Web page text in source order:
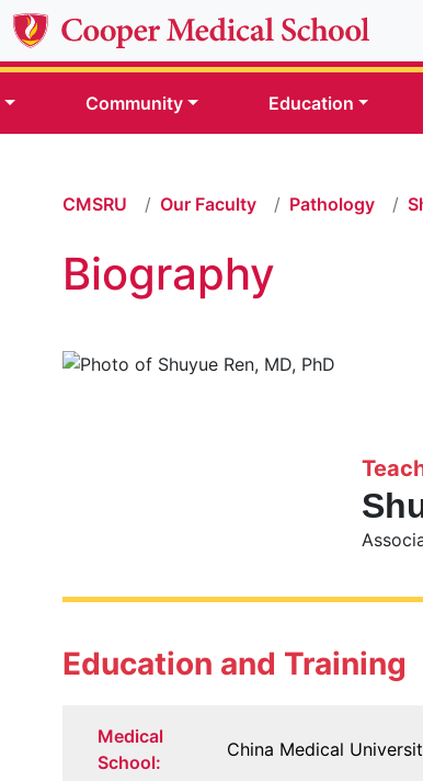
Community Education
CMSRU Our Faculty Pathology
Biography
Education and Training
Medical
School:
China Medical